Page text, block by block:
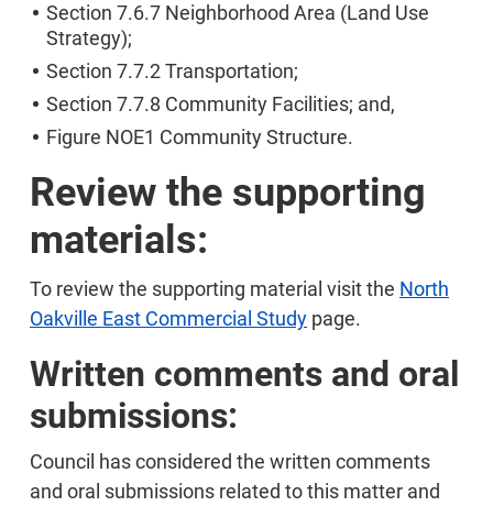
Section 7.6.7 Neighborhood Area (Land Use
Strategy);
Section 7.7.2 Transportation;
Section 7.7.8 Community Facilities; and,
Figure NOE1 Community Structure.
Review the supporting
materials:
To review the supporting material visit the North
Oakville East Commercial Study page.
Written comments and oral
submissions:
Council has considered the written comments
and oral submissions related to this matter and